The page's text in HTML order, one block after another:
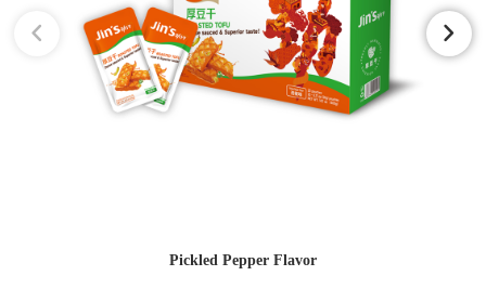
Pickled Pepper Flavor